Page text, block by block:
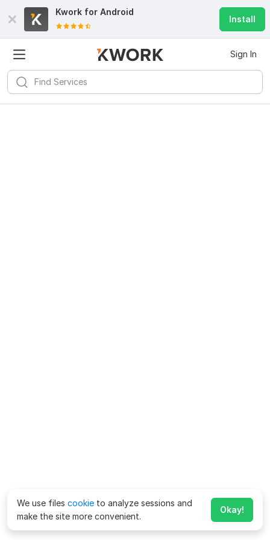
Kwork for Android
Install
Sign In
We use files cookie to analyze sessions and
make the site more convenient.
Okay!